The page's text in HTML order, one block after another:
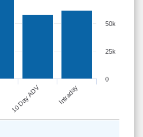
Intraday
10 Day ADV
0
25k
50k